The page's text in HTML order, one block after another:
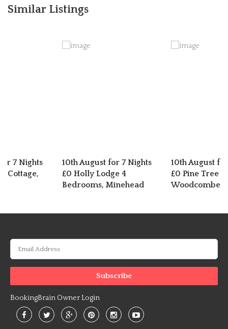
Similar Listings
7 Nights
Cottage,
10th August for 7 Nights
£0 Holly Lodge 4
Bedrooms, Minehead
10th August
£0 Pine Tree
Woodcombe
BookingBrain Owner Login